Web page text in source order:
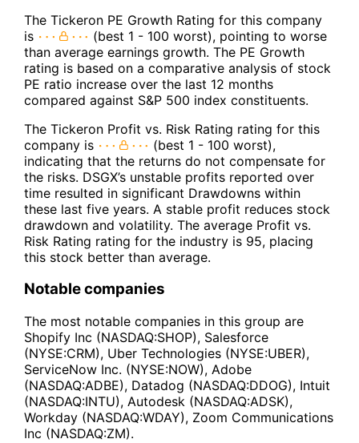
The Tickeron PE Growth Rating for this company
is
(best 1 - 100 worst), pointing to worse
than average earnings growth. The PE Growth
rating is based on a comparative analysis of stock
PE ratio increase over the last 12 months
compared against S&P 500 index constituents.
The Tickeron Profit vs. Risk Rating rating for this
company is
(best 1 - 100 worst),
indicating that the returns do not compensate for
the risks. DSGX’s unstable profits reported over
time resulted in significant Drawdowns within
these last five years. A stable profit reduces stock
drawdown and volatility. The average Profit vs.
Risk Rating rating for the industry is 95, placing
this stock better than average.
Notable companies
The most notable companies in this group are
Shopify Inc (NASDAQ:SHOP), Salesforce
(NYSE:CRM), Uber Technologies (NYSE:UBER),
ServiceNow Inc. (NYSE:NOW), Adobe
(NASDAQ:ADBE), Datadog (NASDAQ:DDOG), Intuit
(NASDAQ:INTU), Autodesk (NASDAQ:ADSK),
Workday (NASDAQ:WDAY), Zoom Communications
Inc (NASDAQ:ZM).